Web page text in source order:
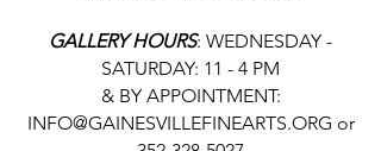
GALLERY HOURS: WEDNESDAY -
SATURDAY: 11 - 4 PM
& BY APPOINTMENT:
INFO@GAINESVILLEFINEARTS.ORG or